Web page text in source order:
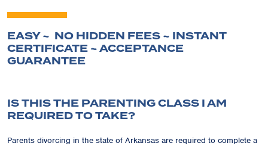
EASY ~ NO HIDDEN FEES ~ INSTANT
CERTIFICATE ~ ACCEPTANCE
GUARANTEE
IS THIS THE PARENTING CLASS I AM
REQUIRED TO TAKE?
Parents divorcing in the state of Arkansas are required to complete a